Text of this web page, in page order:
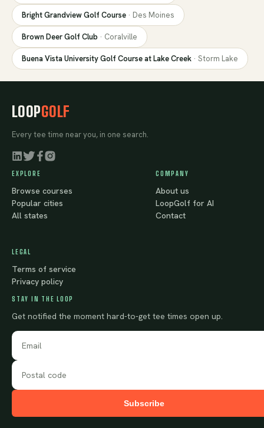
Bright Grandview Golf Course · Des Moines
Brown Deer Golf Club · Coralville
Buena Vista University Golf Course at Lake Creek · Storm Lake
LOOPGOLF
Every tee time near you, in one search.
EXPLORE
Browse courses
Popular cities
All states
COMPANY
About us
LoopGolf for AI
Contact
LEGAL
Terms of service
Privacy policy
STAY IN THE LOOP
Get notified the moment hard-to-get tee times open up.
Subscribe